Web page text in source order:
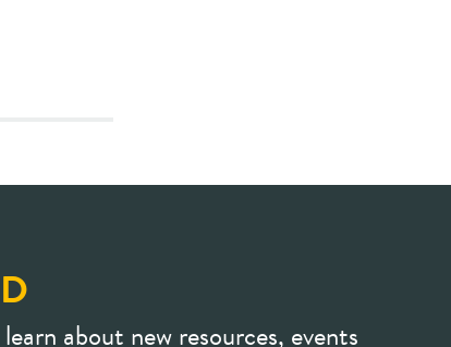
about new resources, events